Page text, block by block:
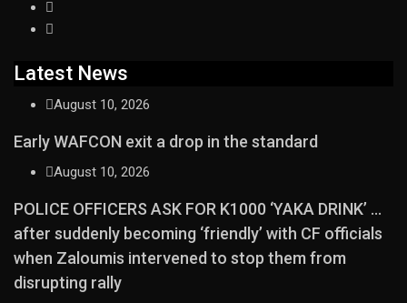
Latest News
August 10, 2026
Early WAFCON exit a drop in the standard
August 10, 2026
POLICE OFFICERS ASK FOR K1000 ‘YAKA DRINK’ …
after suddenly becoming ‘friendly’ with CF officials
when Zaloumis intervened to stop them from
disrupting rally